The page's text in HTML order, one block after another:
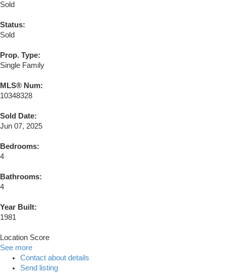
Sold
Status:
Sold
Prop. Type:
Single Family
MLS® Num:
10348328
Sold Date:
Jun 07, 2025
Bedrooms:
4
Bathrooms:
4
Year Built:
1981
Location Score
See more
Contact about details
Send listing